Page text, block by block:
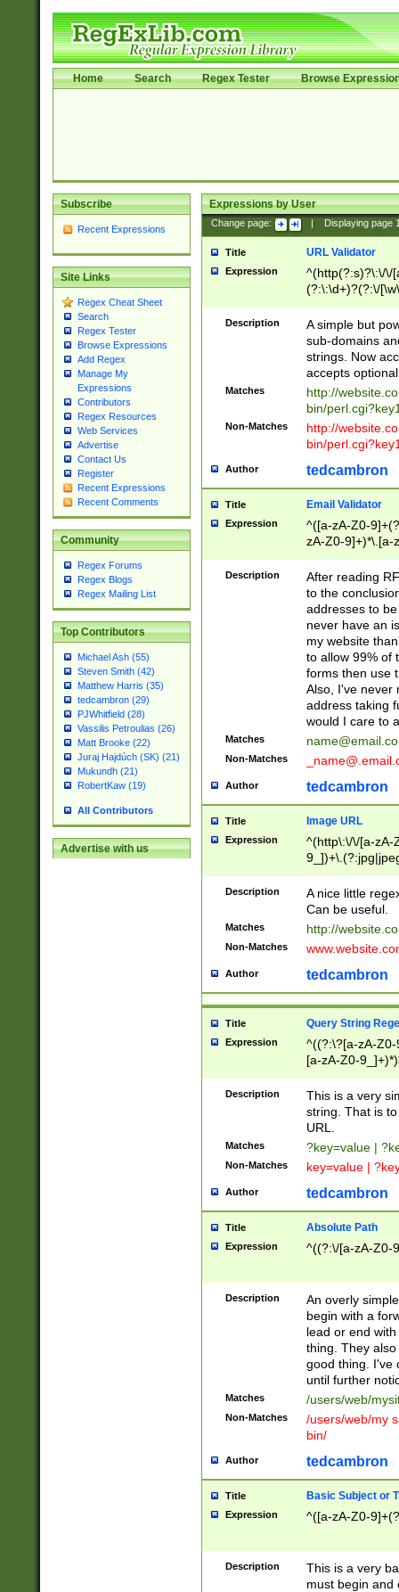
Home Search Regex Tester Browse
Subscribe
Recent Expressions
Site Links
Regex Cheat Sheet
Search
Regex Tester
Browse Expressions
Add Regex
Manage My
Expressions
Contributors
Regex Resources
Web Services
Advertise
Contact Us
Register
Recent Expressions
Recent Comments
Community
Regex Forums
Regex Blogs
Regex Mailing List
Top Contributors
Michael Ash (55)
Steven Smith (42)
Matthew Harris (35)
tedcambron (29)
PJWhitfield (28)
Vassilis Petroulias (26)
Matt Brooke (22)
Juraj Hajdúch (SK) (21)
Mukundh (21)
RobertKaw (19)
All Contributors
Advertise with us
Expressions by User
Change page: Displaying page
Title URL Validator
Expression
^(http(?:s)?\:\/\/
(?:\:\d+)?(?:\/
[\w\-
Description
A simple but
sub-domains
strings. Now
accepts
Matches
http://
bin/
Non-Matches
http://
bin/
Author tedcambron
Title Email Validator
Expression
^([a-zA-Z0-
zA-Z0-9]+)*\.[a-
Description
After reading
to the
addresses to
never have an
my website
to allow 99% of
forms then use
Also, I've never
address taking
would I care to
Matches
Non-Matches
Author tedcambron
Title Image URL
Expression
^(http\:\/\/[a-zA-
Description
A nice little
Can be useful.
Matches http://
Non-Matches
Author tedcambron
Title Query String
Expression
^((?:\?[a-zA-
[a-zA-Z0-
Description
This is a very
string. That is
URL.
Matches ?key=value |
Non-Matches key=value |
Author tedcambron
Title Absolute Path
Expression ^((?:\/[a-zA-Z0-
Description
An overly
begin with a
lead or end
thing. They
good thing. I've
until further
Matches /users/web/
Non-Matches
/users/web/my
bin/
Author tedcambron
Title Basic Subject or
Expression ^([a-zA-Z0-
Description
This is a very
must begin and